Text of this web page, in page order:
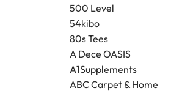
500 Level
54kibo
80s Tees
A Dece OASIS
A1Supplements
ABC Carpet & Home